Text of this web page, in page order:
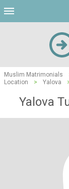
Muslim Matrimonials
Location
> Yalova
Yalova